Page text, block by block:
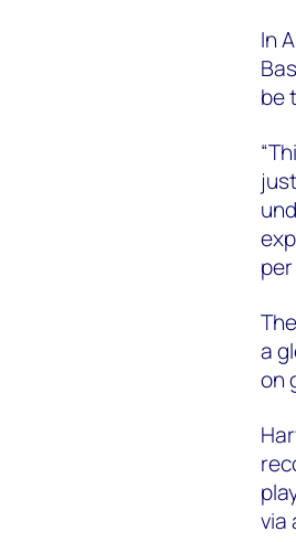
In
be
a
on
via